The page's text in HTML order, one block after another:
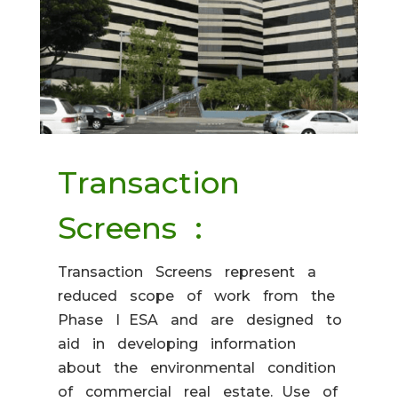
Transaction
Screens :
Transaction Screens represent a
reduced scope of work from the
Phase I ESA and are designed to
aid in developing information
about the environmental condition
of commercial real estate. Use of